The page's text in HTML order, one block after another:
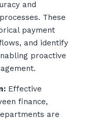
and
These
payment
and identify
proactive
Effective
finance,
are